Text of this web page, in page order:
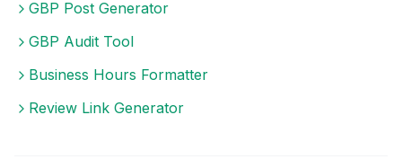
GBP Post Generator
GBP Audit Tool
Business Hours Formatter
Review Link Generator